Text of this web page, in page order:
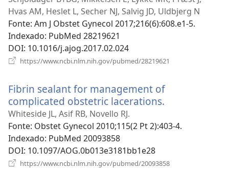
nova
janela)
Hvas AM, Heslet L, Secher NJ, Salvig JD, Uldbjerg N
Fonte‎: Am J Obstet Gynecol 2017;216(6):608.e1-5.
Indexado‎: PubMed 28219621
DOI‎: 10.1016/j.ajog.2017.02.024
https://www.ncbi.nlm.nih.gov/pubmed/28219621
Fibrin sealant for management of
complicated obstetric lacerations.
nova
Whiteside JL, Asif RB, Novello RJ.
Fonte‎: Obstet Gynecol 2010;115(2 Pt 2):403-4.
Indexado‎: PubMed 20093858
DOI‎: 10.1097/AOG.0b013e3181bb1e28
https://www.ncbi.nlm.nih.gov/pubmed/20093858